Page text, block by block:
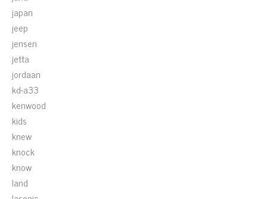
japan
jeep
jensen
jetta
jordaan
kd-a33
kenwood
kids
knew
knock
know
land